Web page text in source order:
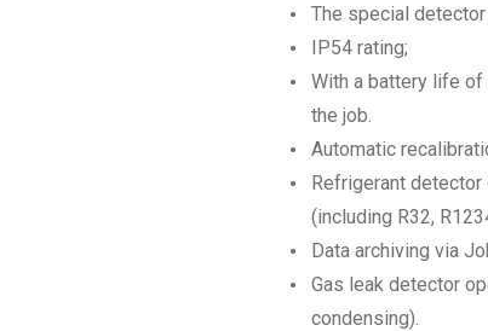
The special
IP54 rating;
With a battery life of
the job.
Automatic
Refrigerant detector
(including R32,
Data archiving via
Gas leak detector
condensing).